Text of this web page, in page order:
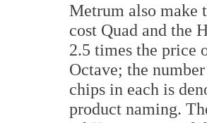
Metrum also make
cost Quad and the
2.5 times the price
Octave; the
chips in each is
product naming.